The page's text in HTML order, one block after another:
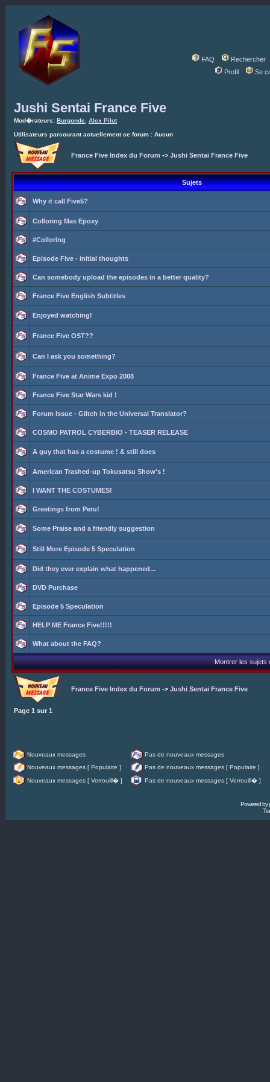
FAQ
Rechercher
Profil
Se
Jushi Sentai France Five
Mod�rateurs: Burgonde Alex Pilot
Utilisateurs parcourant actuellement ce forum : Aucun
France Five Index du Forum -> Jushi Sentai France Five
Sujets
Why it call Five5?
Colloring Mas Epoxy
#Colloring
Episode Five - initial thoughts
Can somebody upload the episodes in a better quality?
France Five English Subtitles
Enjoyed watching!
France Five OST??
Can I ask you something?
France Five at Anime Expo 2008
France Five Star Wars kid !
Forum Issue - Glitch in the Universal Translator?
COSMO PATROL CYBERBIO - TEASER RELEASE
A guy that has a costume ! & still does
American Trashed-up Tokusatsu Show's !
I WANT THE COSTUMES!
Greetings from Peru!
Some Praise and a friendly suggestion
Still More Episode 5 Speculation
Did they ever explain what happened...
DVD Purchase
Episode 5 Speculation
HELP ME France Five!!!!!
What about the FAQ?
Montrer les sujets
France Five Index du Forum -> Jushi Sentai France Five
Page 1 sur 1
Nouveaux messages
Pas de nouveaux messages
Nouveaux messages [ Populaire ]
Pas de nouveaux messages [ Populaire ]
Nouveaux messages [ Verrouill� ]
Pas de nouveaux messages [ Verrouill� ]
Powered by